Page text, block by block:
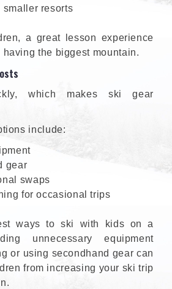
smaller resorts
a great lesson experience
having the biggest mountain.
which makes ski gear
include:
gear
swaps
for occasional trips
ways to ski with kids on a
unnecessary equipment
or using secondhand gear can
from increasing your ski trip